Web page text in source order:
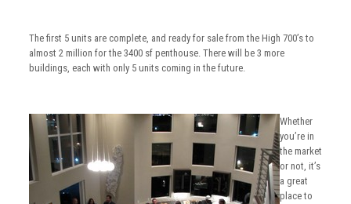
The first 5 units are complete, and ready for sale from the High 700’s to
almost 2 million for the 3400 sf penthouse. There will be 3 more
buildings, each with only 5 units coming in the future.
Whether
you’re in
the market
or not, it’s
a great
place to